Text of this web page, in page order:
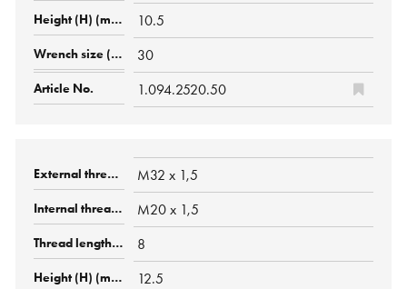
10.5
30
1.094.2520.50
M32 x 1,5
M20 x 1,5
8
12.5